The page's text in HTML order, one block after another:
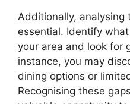
Additionally, analysing
essential. Identify
your area and look for
instance, you may
dining options or
Recognising these